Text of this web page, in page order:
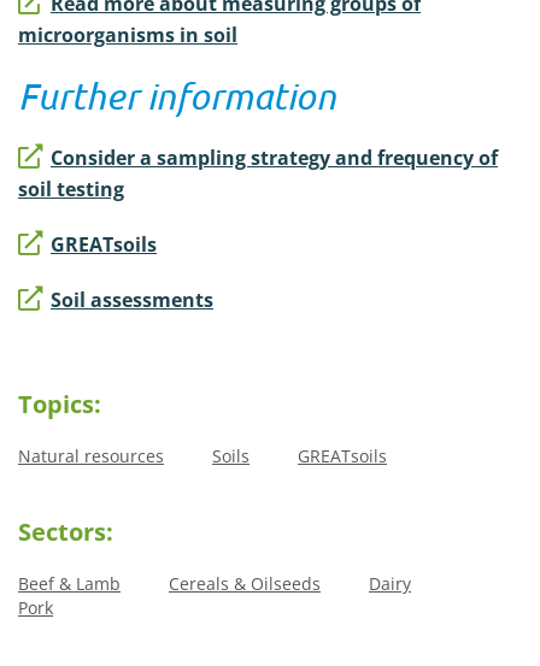
microorganisms in soil
Further information
Consider a sampling strategy and frequency of
soil testing
GREATsoils
Soil assessments
Topics:
Natural resources Soils GREATsoils
Sectors:
Beef & Lamb Cereals & Oilseeds
Dairy
Pork